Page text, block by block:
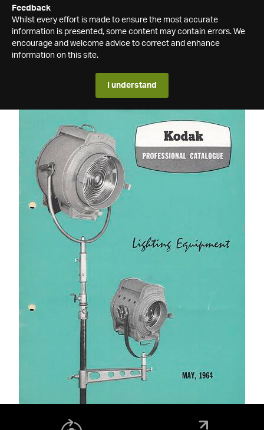
Feedback
Whilst every effort is made to ensure the most accurate
information is presented, some content may contain errors. We
encourage and welcome advice to correct and enhance
information on this site.
I understand